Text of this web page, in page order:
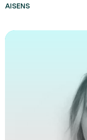
AISENS